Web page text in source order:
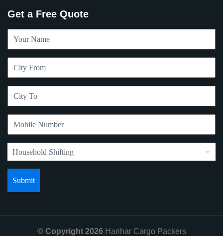
Get a Free Quote
© Copyright 2026 Harihar Cargo Packers